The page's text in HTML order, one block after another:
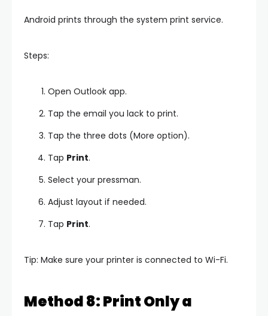
Android prints through the system print service.
Steps:
Open Outlook app.
Tap the email you lack to print.
Tap the three dots (More option).
Tap Print.
Select your pressman.
Adjust layout if needed.
Tap Print.
Tip: Make sure your printer is connected to Wi-Fi.
Method 8: Print Only a